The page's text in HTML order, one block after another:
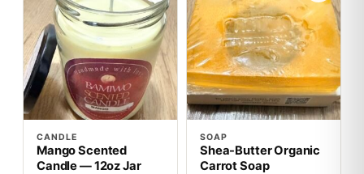
CANDLE
Mango Scented
Candle — 12oz Jar
SOAP
Shea-Butter Organic
Carrot Soap